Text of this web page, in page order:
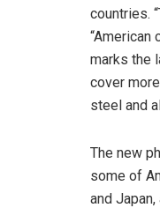
countries.
marks the
cover
steel and
The new
some of
and